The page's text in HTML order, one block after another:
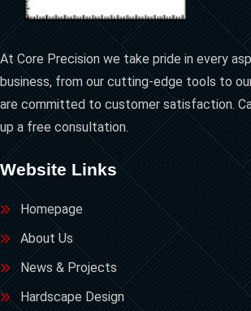
At Core Precision we take pride in every
business, from our cutting-edge tools to
are committed to customer satisfaction.
up a free consultation.
Website Links
Homepage
About Us
News & Projects
Hardscape Design